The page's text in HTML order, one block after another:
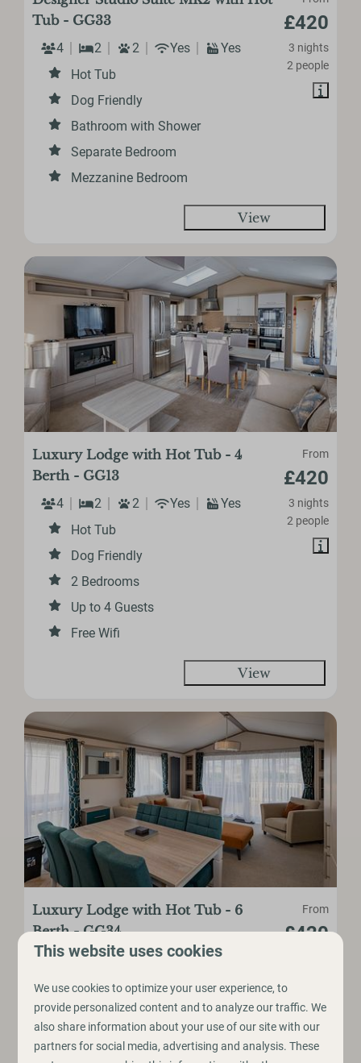
£420
3 nights
2 people
Tub - GG33
4 2 2 Yes
Yes
Hot Tub
Dog Friendly
Bathroom with Shower
Separate Bedroom
Mezzanine Bedroom
View
From
£420
3 nights
2 people
Luxury Lodge with Hot Tub - 4
Berth - GG13
4 2 2 Yes
Yes
Hot Tub
Dog Friendly
2 Bedrooms
Up to 4 Guests
Free Wifi
View
From
£420
Luxury Lodge with Hot Tub - 6
Berth - GG34
6 3 No Yes
Hot Tub
3 Bedrooms
This website uses cookies
We use cookies to optimize your user experience, to
provide personalized content and to analyze our traffic. We
also share information about your use of our site with our
partners for social media, advertising and analysis. These